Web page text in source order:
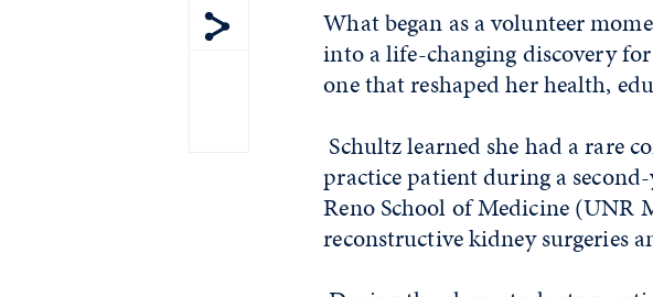
Show share menu
What began as a volunteer
into a life-changing discovery
one that reshaped her health,
Schultz learned she had a rare
practice patient during a
Reno School of Medicine
reconstructive kidney surgeries